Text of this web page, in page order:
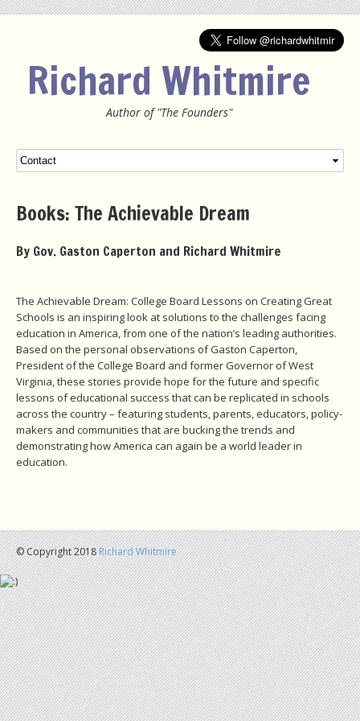
Richard Whitmire
Author of "The Founders"
MenuSKIP TO CONTENT
Books: The Achievable Dream
By Gov. Gaston Caperton and Richard Whitmire
The Achievable Dream: College Board Lessons on Creating Great
Schools is an inspiring look at solutions to the challenges facing
education in America, from one of the nation’s leading authorities.
Based on the personal observations of Gaston Caperton,
President of the College Board and former Governor of West
Virginia, these stories provide hope for the future and specific
lessons of educational success that can be replicated in schools
across the country – featuring students, parents, educators, policy-
makers and communities that are bucking the trends and
demonstrating how America can again be a world leader in
education.
© Copyright 2018Richard Whitmire